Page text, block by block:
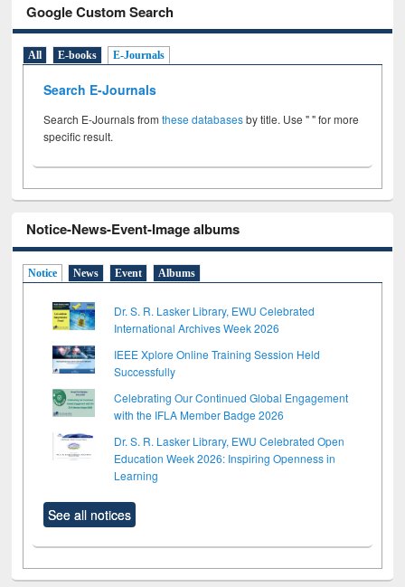
Google Custom Search
All E-books E-Journals
Search E-Journals
Search E-Journals fromthese databasesby title. Use " " for more
specific result.
Notice-News-Event-Image albums
Notice News Event Albums
Dr. S. R. Lasker Library, EWU Celebrated
International Archives Week 2026
IEEE Xplore Online Training Session Held
Successfully
Celebrating Our Continued Global Engagement
with the IFLA Member Badge 2026
Dr. S. R. Lasker Library, EWU Celebrated Open
Education Week 2026: Inspiring Openness in
Learning
See all notices